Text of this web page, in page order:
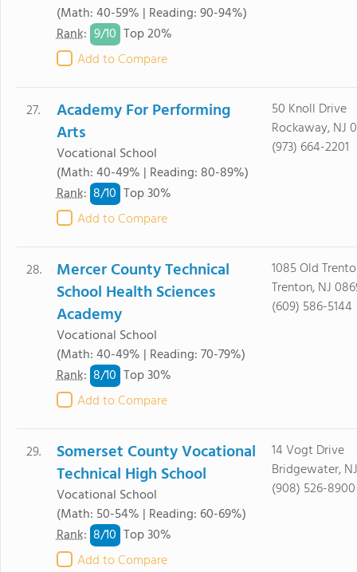
(Math: 40-59% | Reading: 90-94%)
Rank: 9/10 Top 20%
Add to Compare
27.
Academy For Performing
Arts
Vocational School
(Math: 40-49% | Reading: 80-89%)
Rank: 8/10 Top 30%
Add to Compare
50 Knoll Drive
Rockaway, NJ
(973) 664-2201
28.
Mercer County Technical
School Health Sciences
Academy
Vocational School
(Math: 40-49% | Reading: 70-79%)
Rank: 8/10 Top 30%
Add to Compare
1085 Old
Trenton, NJ
(609) 586-5144
29.
Somerset County Vocational
Technical High School
Vocational School
(Math: 50-54% | Reading: 60-69%)
Rank: 8/10 Top 30%
Add to Compare
14 Vogt Drive
Bridgewater,
(908) 526-8900